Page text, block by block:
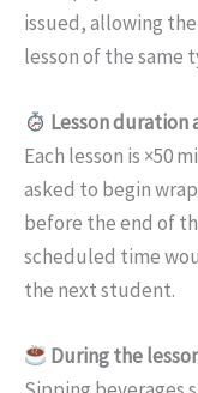
issued, allowing
lesson of the same
Lesson duration
Each lesson is ×50
asked to begin
before the end of
scheduled time
the next student.
During the